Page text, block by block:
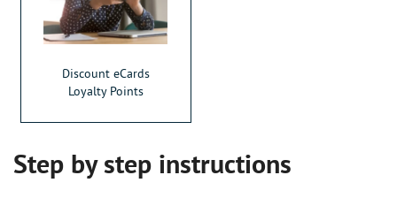
Discount eCards
Loyalty Points
Step by step instructions